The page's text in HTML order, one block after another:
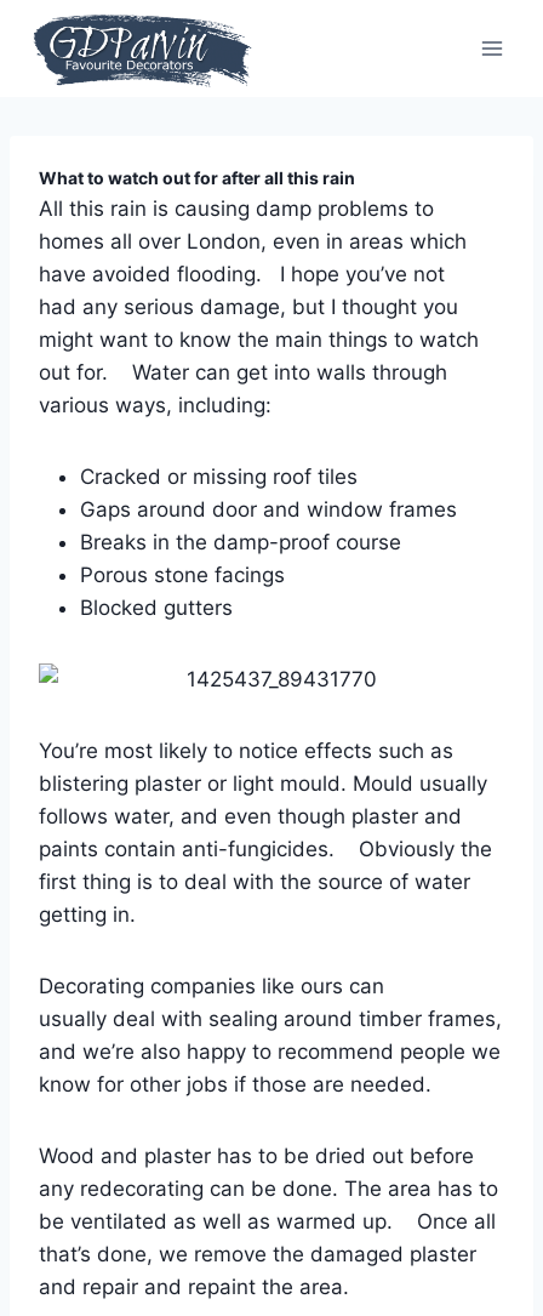
content
What to watch out for after all this rain
All this rain is causing damp problems to
homes all over London, even in areas which
have avoided flooding. I hope you’ve not
had any serious damage, but I thought you
might want to know the main things to watch
out for. Water can get into walls through
various ways, including:
Cracked or missing roof tiles
Gaps around door and window frames
Breaks in the damp-proof course
Porous stone facings
Blocked gutters
You’re most likely to notice effects such as
blistering plaster or light mould. Mould usually
follows water, and even though plaster and
paints contain anti-fungicides. Obviously the
first thing is to deal with the source of water
getting in.
Decorating companies like ours can
usually deal with sealing around timber frames,
and we’re also happy to recommend people we
know for other jobs if those are needed.
Wood and plaster has to be dried out before
any redecorating can be done. The area has to
be ventilated as well as warmed up. Once all
that’s done, we remove the damaged plaster
and repair and repaint the area.